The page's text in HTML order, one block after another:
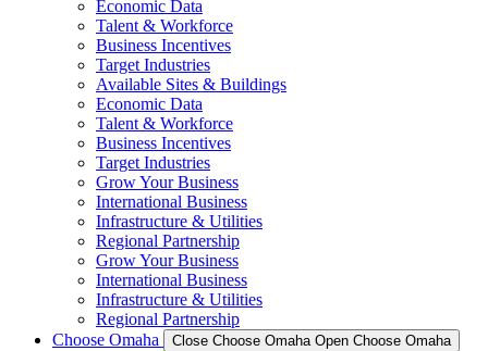
Economic Data
Talent & Workforce
Business Incentives
Target Industries
Available Sites & Buildings
Economic Data
Talent & Workforce
Business Incentives
Target Industries
Grow Your Business
International Business
Infrastructure & Utilities
Regional Partnership
Grow Your Business
International Business
Infrastructure & Utilities
Regional Partnership
Choose Omaha
Close Choose Omaha Open Choose Omaha